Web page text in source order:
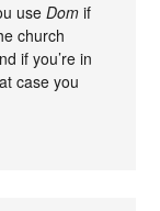
useDom if
church
if you’re in
case you